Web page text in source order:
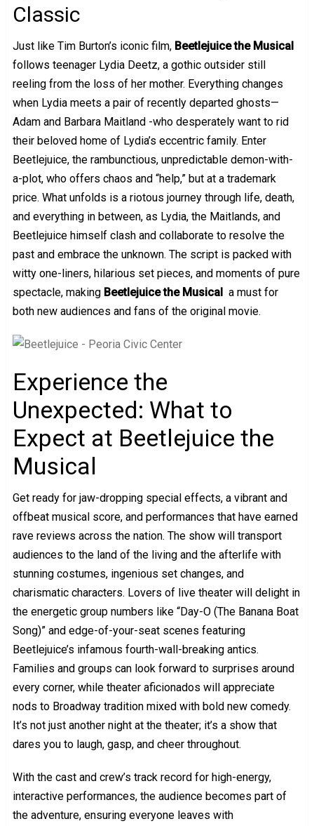
Classic
Just like Tim Burton’s iconic film, Beetlejuice the Musical
follows teenager Lydia Deetz, a gothic outsider still
reeling from the loss of her mother. Everything changes
when Lydia meets a pair of recently departed ghosts—
Adam and Barbara Maitland -who desperately want to rid
their beloved home of Lydia’s eccentric family. Enter
Beetlejuice, the rambunctious, unpredictable demon-with-
a-plot, who offers chaos and “help,” but at a trademark
price. What unfolds is a riotous journey through life, death,
and everything in between, as Lydia, the Maitlands, and
Beetlejuice himself clash and collaborate to resolve the
past and embrace the unknown. The script is packed with
witty one-liners, hilarious set pieces, and moments of pure
spectacle, making Beetlejuice the Musicala must for
both new audiences and fans of the original movie.
Experience the
Unexpected: What to
Expect at Beetlejuice the
Musical
Get ready for jaw-dropping special effects, a vibrant and
offbeat musical score, and performances that have earned
rave reviews across the nation. The show will transport
audiences to the land of the living and the afterlife with
stunning costumes, ingenious set changes, and
charismatic characters. Lovers of live theater will delight in
the energetic group numbers like “Day-O (The Banana Boat
Song)” and edge-of-your-seat scenes featuring
Beetlejuice’s infamous fourth-wall-breaking antics.
Families and groups can look forward to surprises around
every corner, while theater aficionados will appreciate
nods to Broadway tradition mixed with bold new comedy.
It’s not just another night at the theater; it’s a show that
dares you to laugh, gasp, and cheer throughout.
With the cast and crew’s track record for high-energy,
interactive performances, the audience becomes part of
the adventure, ensuring everyone leaves with